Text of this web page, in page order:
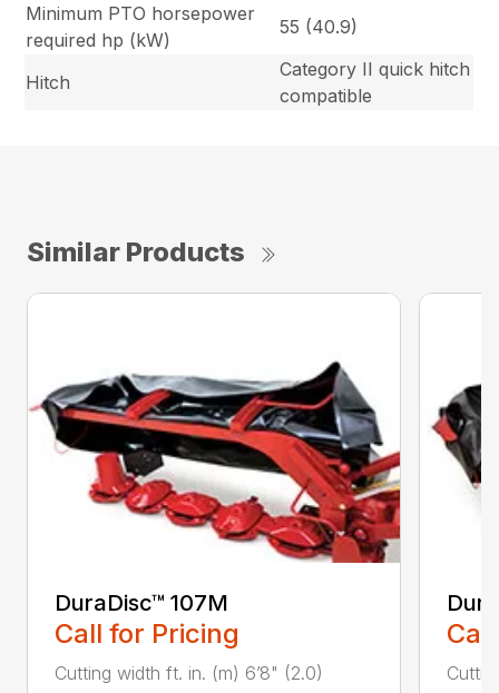
Minimum PTO horsepower
required hp (kW)
55 (40.9)
Hitch
Category II quick hitch
compatible
Similar Products
DuraDisc™ 107M
Call for Pricing
Cutting width ft. in. (m) 6’8" (2.0)